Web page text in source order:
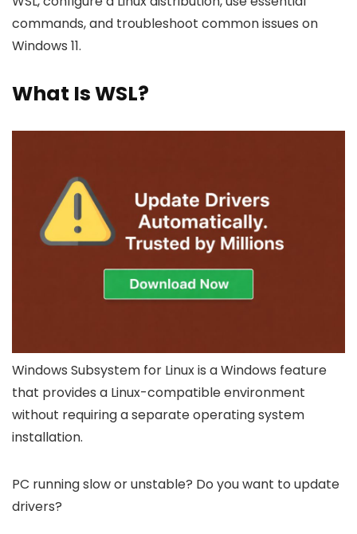
commands, and troubleshoot common issues on
Windows 11.
What Is WSL?
Windows Subsystem for Linux is a Windows feature
that provides a Linux-compatible environment
without requiring a separate operating system
installation.
PC running slow or unstable? Do you want to update
drivers?